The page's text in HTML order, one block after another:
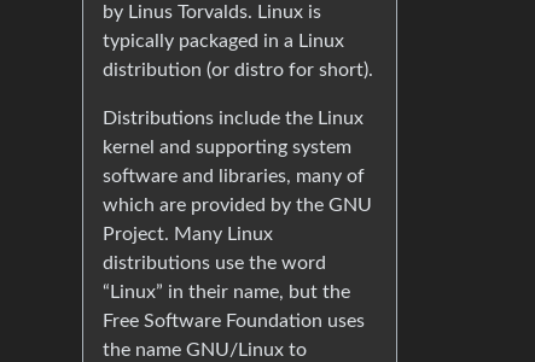
by Linus Torvalds. Linux is
typically packaged in a Linux
distribution (or distro for short).
Distributions include the Linux
kernel and supporting system
software and libraries, many of
which are provided by the GNU
Project. Many Linux
distributions use the word
“Linux” in their name, but the
Free Software Foundation uses
the name GNU/Linux to